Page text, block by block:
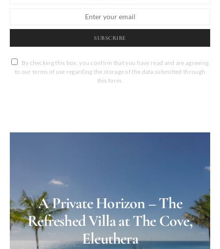
SUBSCRIBE
By checking this box, you confirm that you have read and are agreeing
to our terms of use regarding the storage of the data submitted through
this form.
A Private Horizon – The
Refreshed Villa at The Cove,
Eleuthera